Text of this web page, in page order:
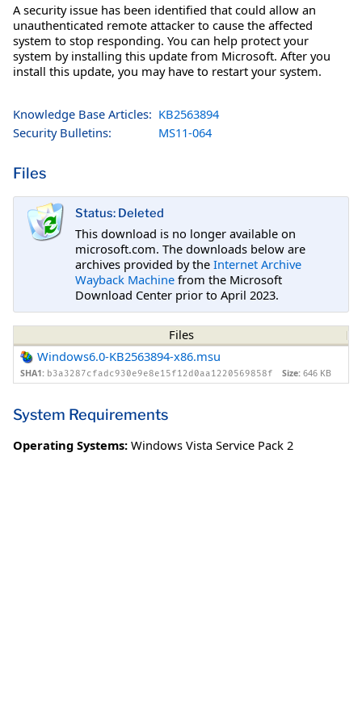
A security issue has been identified that could allow an
unauthenticated remote attacker to cause the affected
system to stop responding. You can help protect your
system by installing this update from Microsoft. After you
install this update, you may have to restart your system.
Knowledge Base Articles: KB2563894
Security Bulletins:
MS11-064
Files
Status: Deleted
This download is no longer available on
microsoft.com. The downloads below are
archives provided by the Internet Archive
Wayback Machine from the Microsoft
Download Center prior to April 2023.
Files
Windows6.0-KB2563894-x86.msu
SHA1: b3a3287cfadc930e9e8e15f12d0aa1220569858f Size: 646 KB
System Requirements
Operating Systems: Windows Vista Service Pack 2